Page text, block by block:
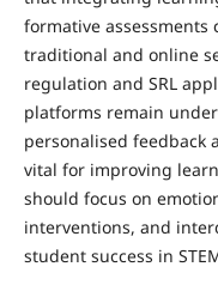
formative assessments
traditional and online
regulation and SRL
platforms remain
personalised feedback
vital for improving
should focus on
interventions, and
student success in